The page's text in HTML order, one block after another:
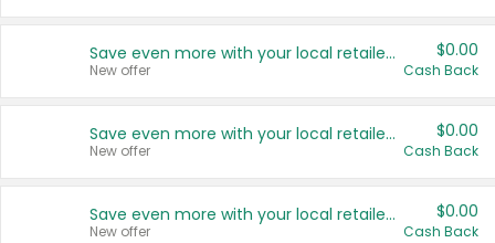
Save even more with your local retailers
New offer
$0.00
Cash Back
Save even more with your local retailers
New offer
$0.00
Cash Back
Save even more with your local retailers
New offer
$0.00
Cash Back